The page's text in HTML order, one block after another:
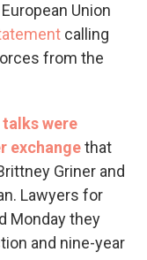
Union
calling
from the
talks were
exchangethat
Griner and
Lawyers for
Monday they
and nine-year